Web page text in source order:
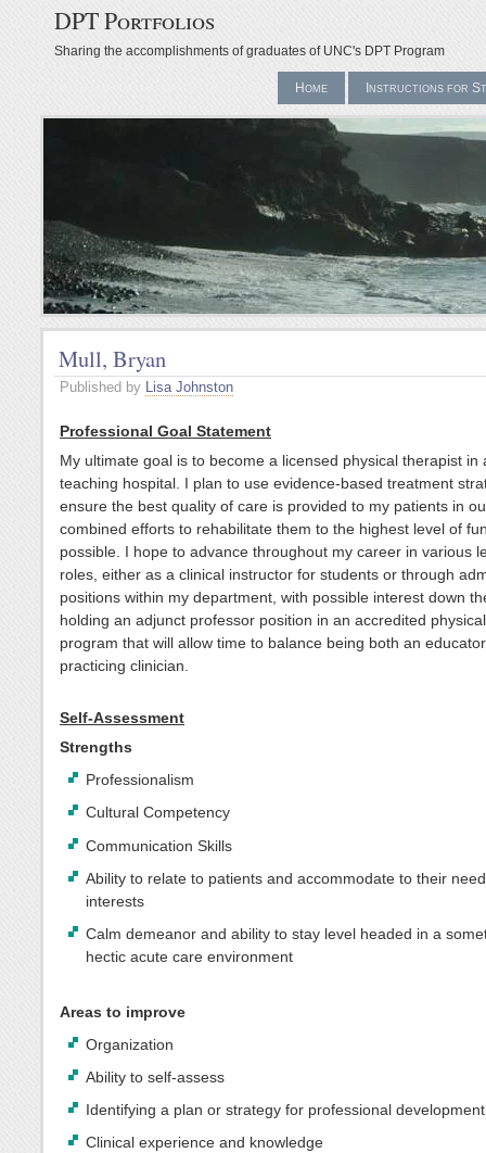
DPT Portfolios
Sharing the accomplishments of graduates of UNC's DPT Program
Home Instructions for
Mull, Bryan
Published by Lisa Johnston
Professional Goal Statement
My ultimate goal is to become a licensed physical therapist in
teaching hospital. I plan to use evidence-based treatment
ensure the best quality of care is provided to my patients in
combined efforts to rehabilitate them to the highest level of
possible. I hope to advance throughout my career in various
roles, either as a clinical instructor for students or through
positions within my department, with possible interest down
holding an adjunct professor position in an accredited
program that will allow time to balance being both an
practicing clinician.
Self-Assessment
Strengths
Professionalism
Cultural Competency
Communication Skills
Ability to relate to patients and accommodate to their
interests
Calm demeanor and ability to stay level headed in a
hectic acute care environment
Areas to improve
Organization
Ability to self-assess
Identifying a plan or strategy for professional development
Clinical experience and knowledge